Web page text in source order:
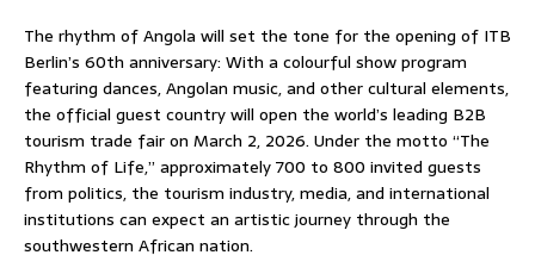
The rhythm of Angola will set the tone for the opening of ITB
Berlin’s 60th anniversary: ​​With a colourful show program
featuring dances, Angolan music, and other cultural elements,
the official guest country will open the world’s leading B2B
tourism trade fair on March 2, 2026. Under the motto “The
Rhythm of Life,” approximately 700 to 800 invited guests
from politics, the tourism industry, media, and international
institutions can expect an artistic journey through the
southwestern African nation.